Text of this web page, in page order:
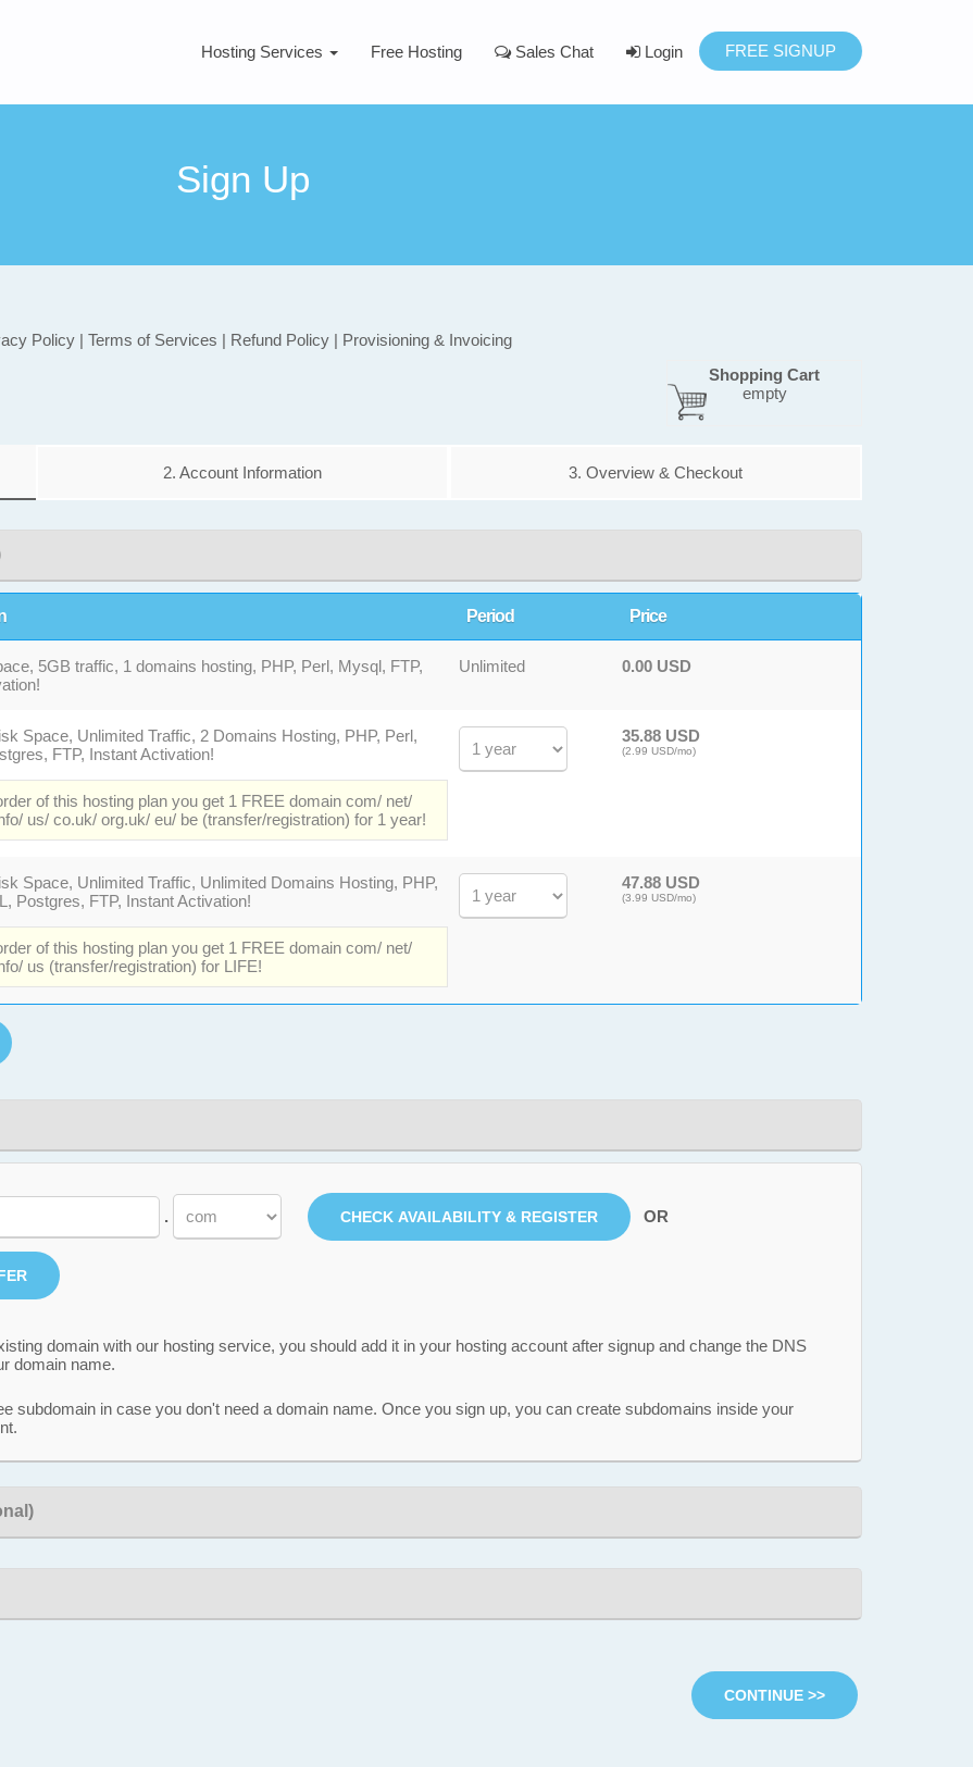
Hosting Services Free Hosting Sales Chat Login FREE SIGNUP
Sign Up